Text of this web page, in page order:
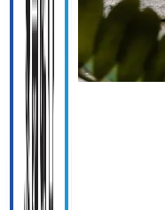
Previous
slide
Next